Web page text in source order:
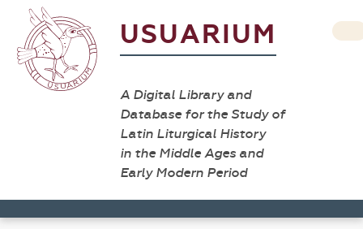
USUARIUM
A Digital Library and
Database for the Study of
Latin Liturgical History
in the Middle Ages and
Early Modern Period